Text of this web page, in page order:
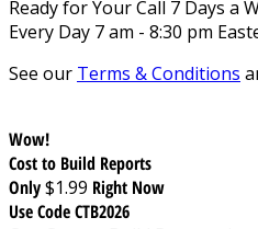
Ready for Your Call 7 Days a
Every Day 7 am - 8:30 pm
See our Terms & Conditions
Wow!
Cost to Build Reports
Only$1.99 Right Now
Use Code CTB2026